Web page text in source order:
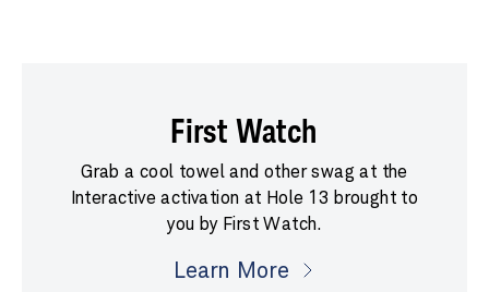
First Watch
Grab a cool towel and other swag at the
Interactive activation at Hole 13 brought to
you by First Watch.
Learn More